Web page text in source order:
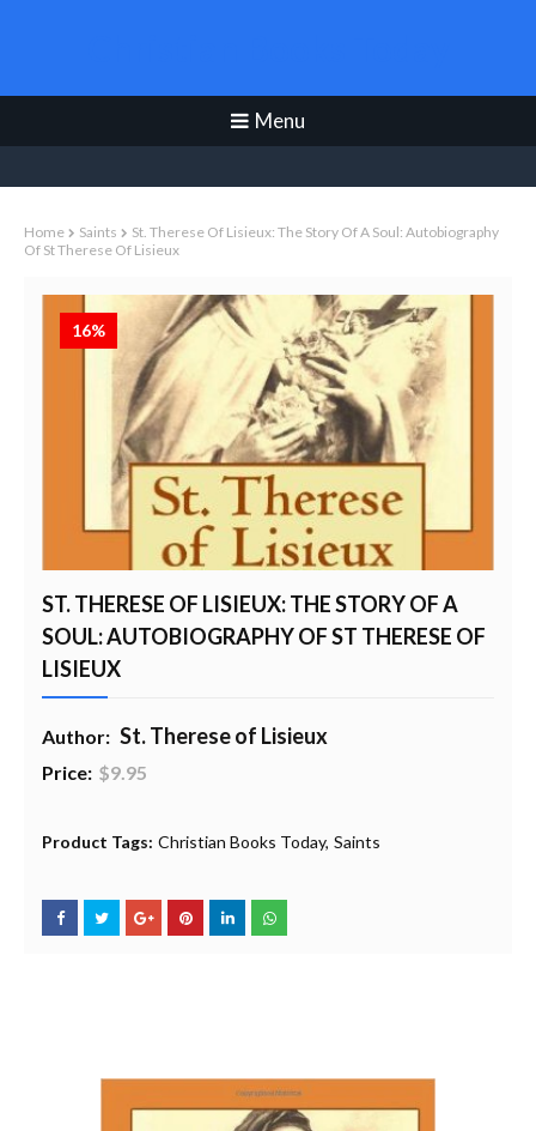
Menu
Home Saints
St. Therese Of Lisieux: The Story Of A Soul: Autobiography
Of St Therese Of Lisieux
16%
ST. THERESE OF LISIEUX: THE STORY OF A
SOUL: AUTOBIOGRAPHY OF ST THERESE OF
LISIEUX
Author: St. Therese of Lisieux
Price: $9.95
Product Tags: Christian Books Today Saints